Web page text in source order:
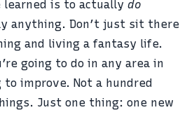
is to actually do
anything. Don’t just sit there
and living a fantasy life.
going to do in any area in
improve. Not a hundred
Just one thing: one new